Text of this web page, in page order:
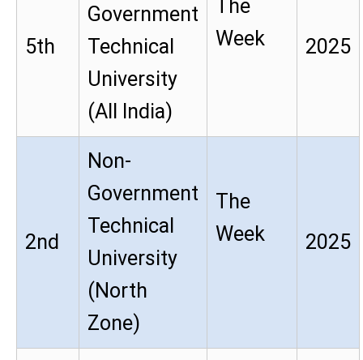
5th
Government
Technical
University
(All India)
The
Week
2025
2nd
Non-
Government
Technical
University
(North
Zone)
The
Week
2025